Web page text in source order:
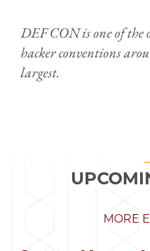
DEF CON is one of
hacker conventions
largest.
MORE